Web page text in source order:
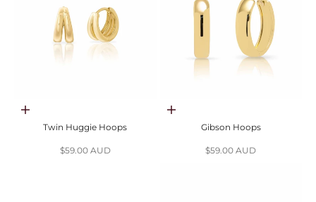
Choose options
Twin Huggie Hoops
Sale price
$59.00 AUD
Choose options
Gibson Hoops
Sale price
$59.00 AUD